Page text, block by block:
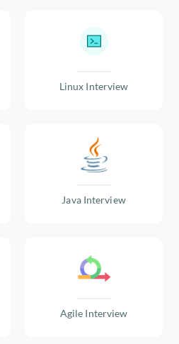
Linux Interview
Java Interview
Agile Interview